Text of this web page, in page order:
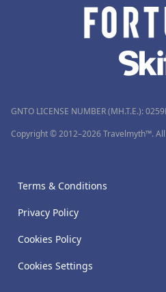
GNTO LICENSE NUMBER (MH.T.E.):
Copyright © 2012–2026 Travelmyth™.
Terms & Conditions
Privacy Policy
Cookies Policy
Cookies Settings